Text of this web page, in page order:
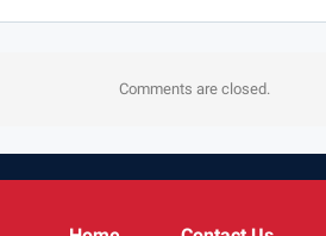
Comments are closed.